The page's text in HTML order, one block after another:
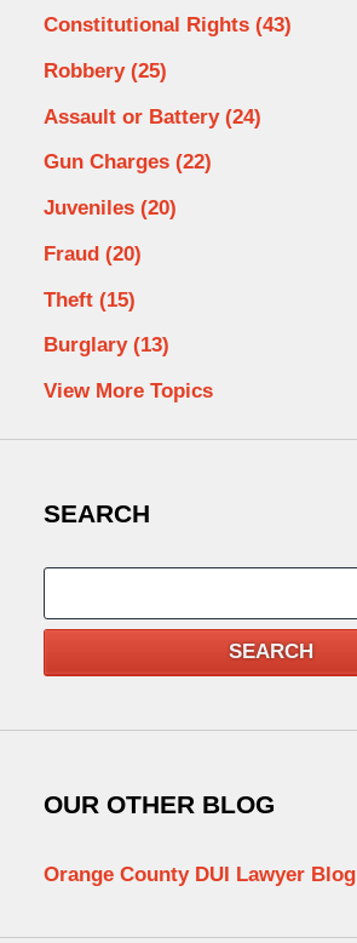
Constitutional Rights (43)
Robbery (25)
Assault or Battery (24)
Gun Charges (22)
Juveniles (20)
Fraud (20)
Theft (15)
Burglary (13)
View More Topics
SEARCH
SEARCH
OUR OTHER BLOG
Orange County DUI Lawyer Blog